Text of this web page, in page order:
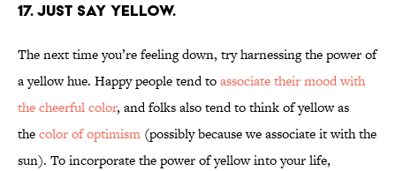
17. JUST SAY YELLOW.
The next time you’re feeling down, try harnessing the power of
a yellow hue. Happy people tend toassociate their mood with
the cheerful color, and folks also tend to think of yellow as
thecolor of optimism (possibly because we associate it with the
sun). To incorporate the power of yellow into your life,